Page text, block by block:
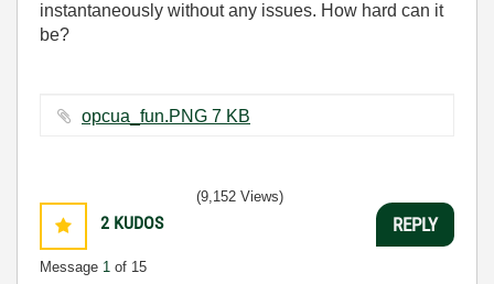
instantaneously without any issues. How hard can it
be?
opcua_fun.PNG ‏7 KB
2 KUDOS
Message 1 of 15
(9,152 Views)
REPLY